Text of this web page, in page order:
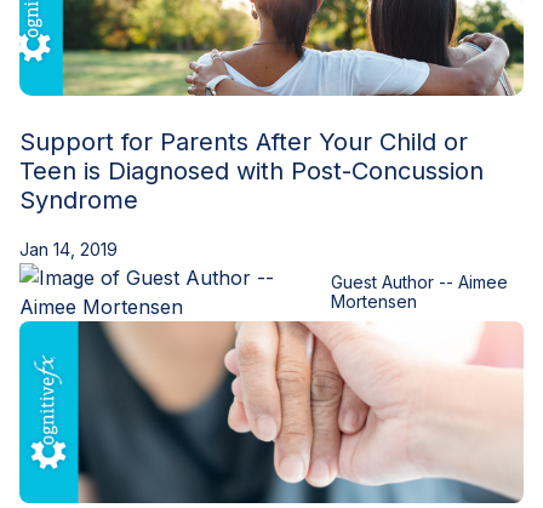
Support for Parents After Your Child or
Teen is Diagnosed with Post-Concussion
Syndrome
Jan 14, 2019
Guest Author -- Aimee
Mortensen